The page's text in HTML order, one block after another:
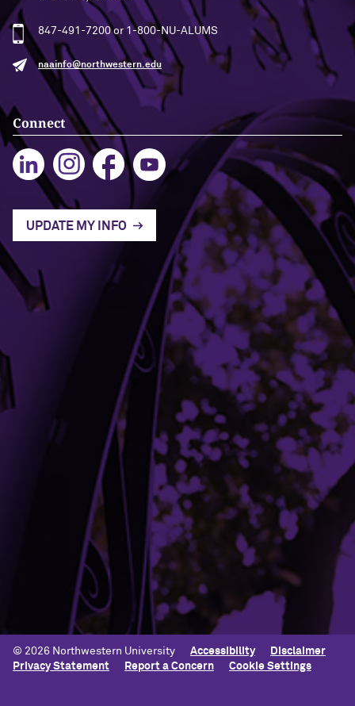
847-491-7200 or 1-800-NU-ALUMS
naainfo@northwestern.edu
Connect
UPDATE MY INFO
Campus Emergency Information
Contact Northwestern University
University Policies
© 2026 Northwestern University Accessibility
Disclaimer
Privacy Statement
Report a Concern Cookie Settings